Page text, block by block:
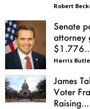
Robert
Senate
attorney
Harris
James
Voter
Raising...